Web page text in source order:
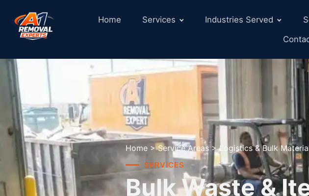
Home Services Industries Served
Home > Service Areas > Logistics & Bulk
SERVICES
Bulk Waste &